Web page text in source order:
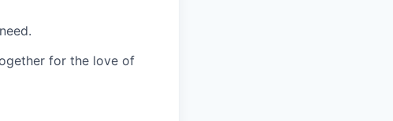
for the love of